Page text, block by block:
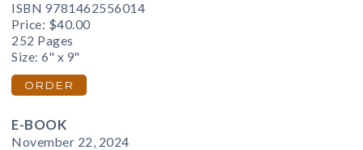
ISBN 9781462556014
Price: $40.00
252 Pages
Size: 6" x 9"
ORDER
E-BOOK
November 22, 2024